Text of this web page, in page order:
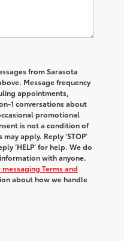
from Sarasota
Message frequency
appointments,
1 conversations about
promotional
is not a condition of
apply. Reply ‘STOP’
‘HELP’ for help. We do
with anyone.
Terms and
about how we handle